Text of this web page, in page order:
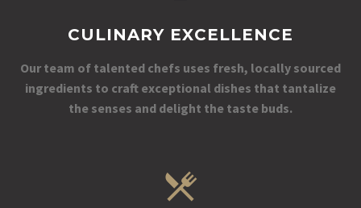
CULINARY EXCELLENCE
Our team of talented chefs uses fresh, locally sourced
ingredients to craft exceptional dishes that tantalize
the senses and delight the taste buds.